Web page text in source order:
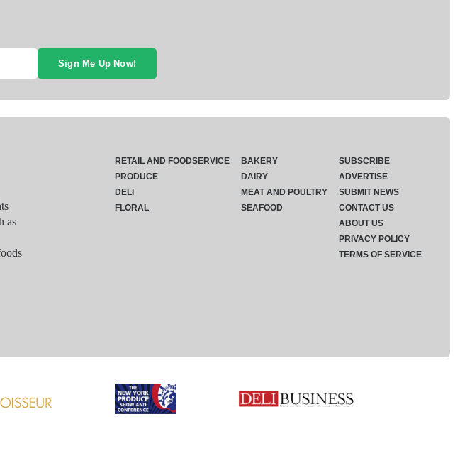
Sign Me Up Now!
as
RETAIL AND FOODSERVICE
PRODUCE
DELI
FLORAL
BAKERY
DAIRY
MEAT AND POULTRY
SEAFOOD
SUBSCRIBE
ADVERTISE
SUBMIT NEWS
CONTACT US
ABOUT US
PRIVACY POLICY
TERMS OF SERVICE